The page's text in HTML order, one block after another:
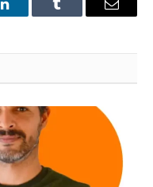
LinkedInTumblr Email